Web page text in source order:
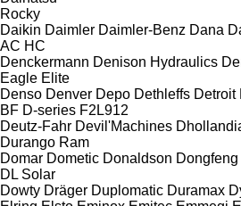
Rocky
Daikin Daimler Daimler-Benz Dana
AC HC
Denckermann Denison Hydraulics
Eagle Elite
Denso Denver Depo Dethleffs Detroit
BF D-series F2L912
Deutz-Fahr Devil'Machines
Durango Ram
Domar Dometic Donaldson Dongfeng
DL Solar
Dowty Dräger Duplomatic Duramax